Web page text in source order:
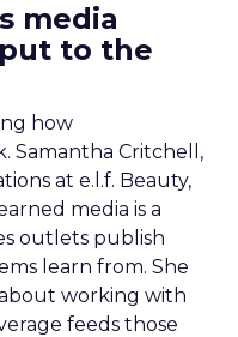
media
to the
how
Samantha Critchell,
at e.l.f. Beauty,
media is a
outlets publish
learn from. She
working with
feeds those